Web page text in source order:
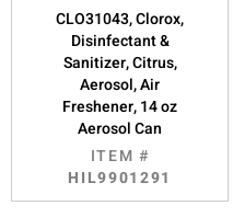
CLO31043, Clorox,
Disinfectant &
Sanitizer, Citrus,
Aerosol, Air
Freshener, 14 oz
Aerosol Can
ITEM #
HIL9901291